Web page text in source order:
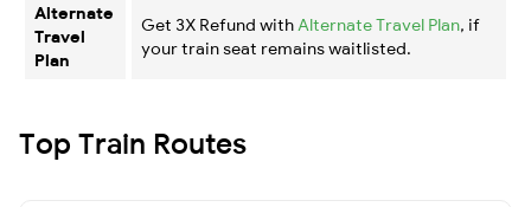
Alternate
Travel
Plan
Get 3X Refund with Alternate Travel Plan, if
your train seat remains waitlisted.
Top Train Routes